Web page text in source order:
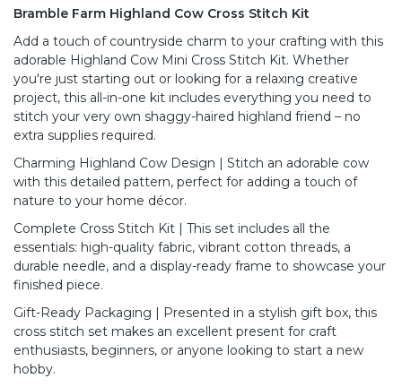
Bramble Farm Highland Cow Cross Stitch Kit
Add a touch of countryside charm to your crafting with this
adorable Highland Cow Mini Cross Stitch Kit. Whether
you're just starting out or looking for a relaxing creative
project, this all-in-one kit includes everything you need to
stitch your very own shaggy-haired highland friend – no
extra supplies required.
Charming Highland Cow Design | Stitch an adorable cow
with this detailed pattern, perfect for adding a touch of
nature to your home décor.
Complete Cross Stitch Kit | This set includes all the
essentials: high-quality fabric, vibrant cotton threads, a
durable needle, and a display-ready frame to showcase your
finished piece.
Gift-Ready Packaging | Presented in a stylish gift box, this
cross stitch set makes an excellent present for craft
enthusiasts, beginners, or anyone looking to start a new
hobby.